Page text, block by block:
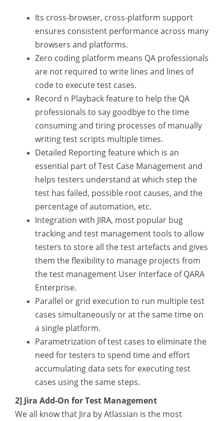
Its cross-browser, cross-platform support
ensures consistent performance across many
browsers and platforms.
Zero coding platform means QA professionals
are not required to write lines and lines of
code to execute test cases.
Record n Playback feature to help the QA
professionals to say goodbye to the time
consuming and tiring processes of manually
writing test scripts multiple times.
Detailed Reporting feature which is an
essential part of Test Case Management and
helps testers understand at which step the
test has failed, possible root causes, and the
percentage of automation, etc.
Integration with JIRA, most popular bug
tracking and test management tools to allow
testers to store all the test artefacts and gives
them the flexibility to manage projects from
the test management User Interface of QARA
Enterprise.
Parallel or grid execution to run multiple test
cases simultaneously or at the same time on
a single platform.
Parametrization of test cases to eliminate the
need for testers to spend time and effort
accumulating data sets for executing test
cases using the same steps.
2] Jira Add-On for Test Management
We all know that Jira by Atlassian is the most